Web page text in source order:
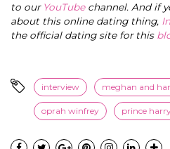
to our YouTubechannel. And if
about this online dating thing,
the official dating site for this
interview meghan and
oprah winfrey prince